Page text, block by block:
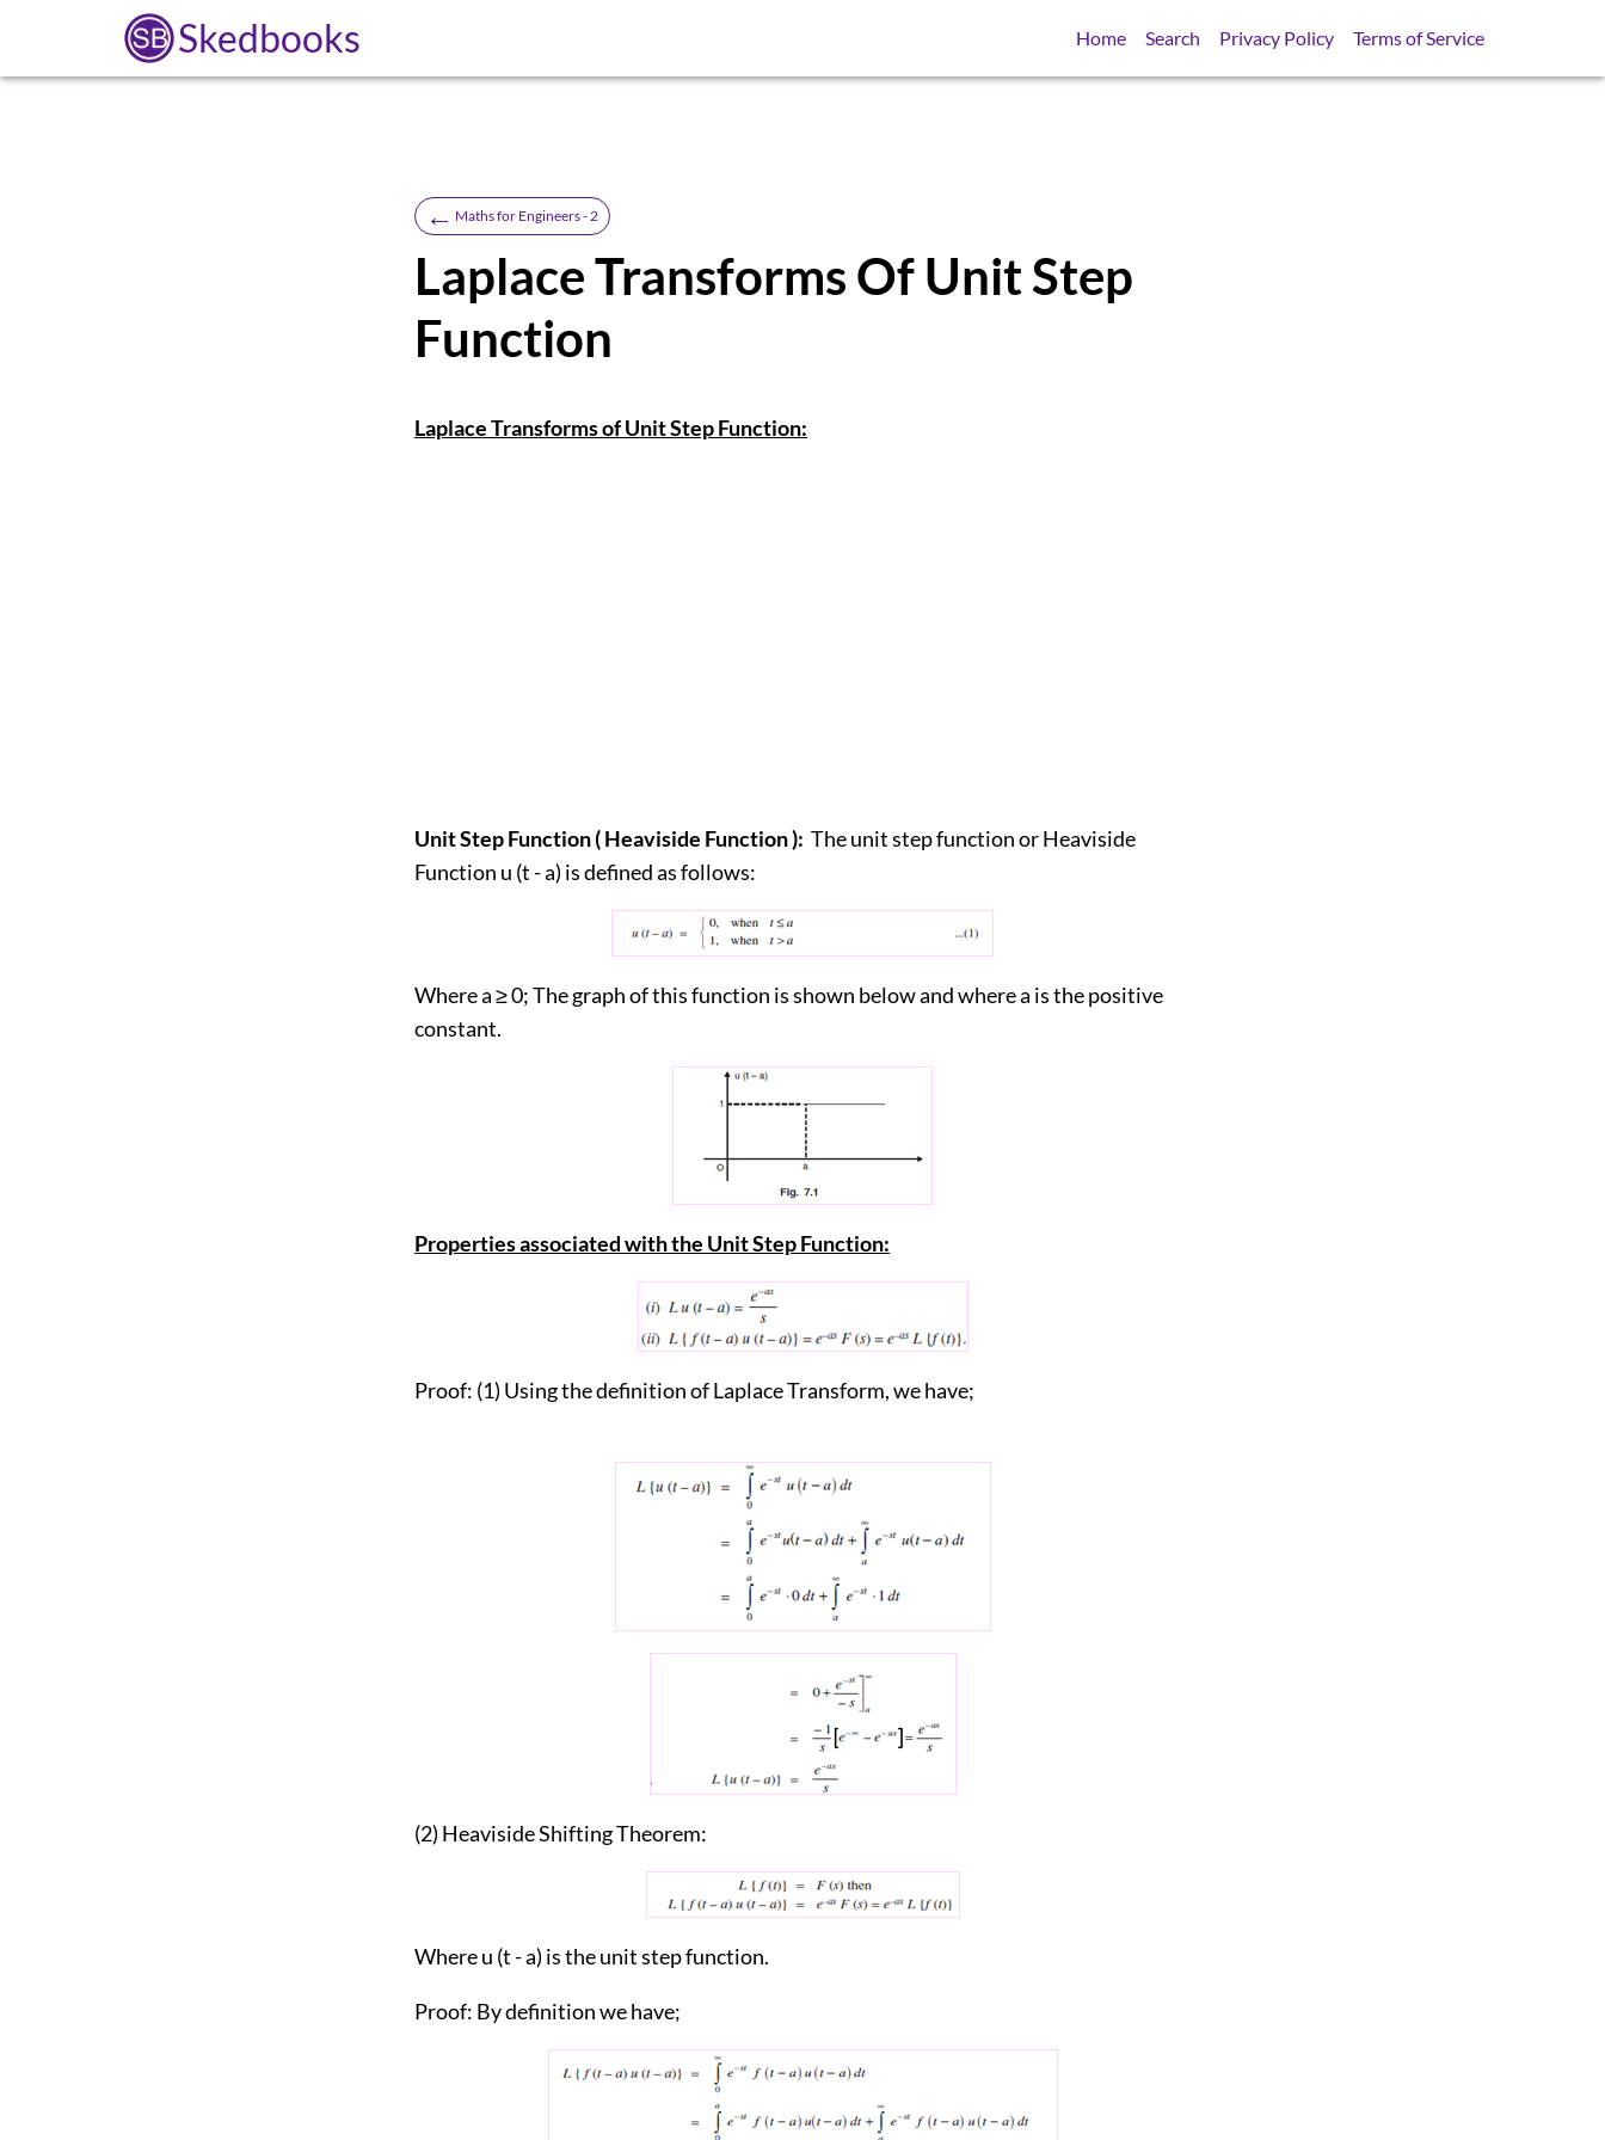
Skedbooks Home Search Privacy Policy Terms of Service
← Maths for Engineers - 2
Laplace Transforms Of Unit Step
Function
Laplace Transforms of Unit Step Function:
Unit Step Function ( Heaviside Function ): The unit step function or Heaviside
Function u (t - a) is defined as follows:
Where a ≥ 0; The graph of this function is shown below and where a is the positive
constant.
Properties associated with the Unit Step Function:
Proof: (1) Using the definition of Laplace Transform, we have;
(2) Heaviside Shifting Theorem:
Where u (t - a) is the unit step function.
Proof: By definition we have;